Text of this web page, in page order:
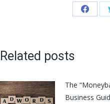
Share
Related posts
The
Business